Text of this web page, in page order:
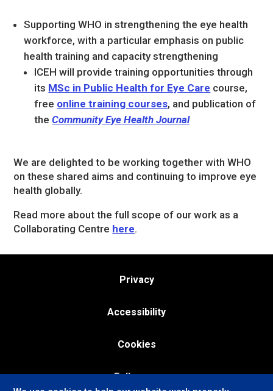
Supporting WHO in strengthening the eye health
workforce, with a particular emphasis on public
health training and capacity strengthening
ICEH will provide training opportunities through
its MSc in Public Health for Eye Care course,
free online training courses, and publication of
theCommunity Eye Health Journal
We are delighted to be working together with WHO
on these shared aims and continuing to improve eye
health globally.
Read more about the full scope of our work as a
Collaborating Centre here.
Privacy
Accessibility
Cookies
Follow us: